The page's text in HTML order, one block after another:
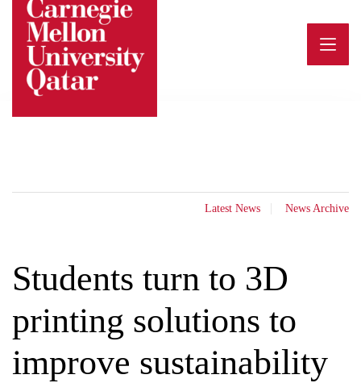
content
Latest News News Archive
Students turn to 3D
printing solutions to
improve sustainability